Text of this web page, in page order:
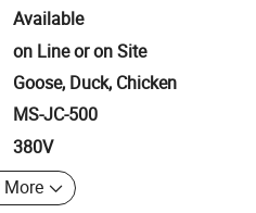
Available
on Line or on Site
Goose, Duck, Chicken
MS-JC-500
380V
More